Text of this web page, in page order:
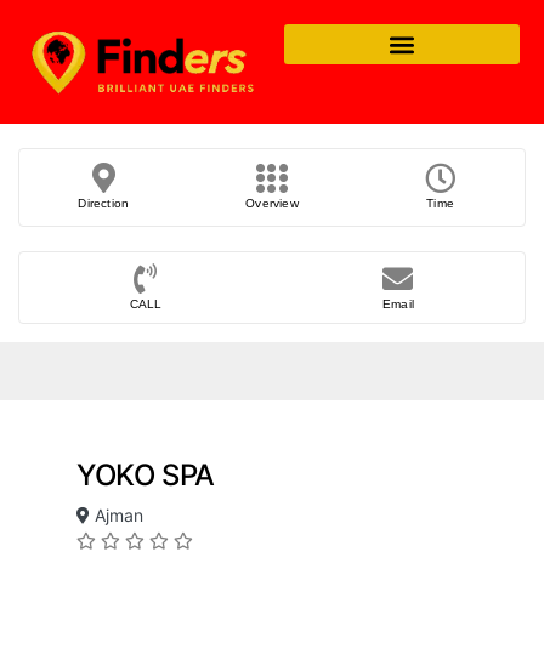
Direction Overview Time
CALL Email
YOKO SPA
Ajman